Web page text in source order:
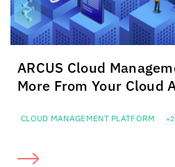
ARCUS Cloud
More From Your Cloud
CLOUD MANAGEMENT PLATFORM +2